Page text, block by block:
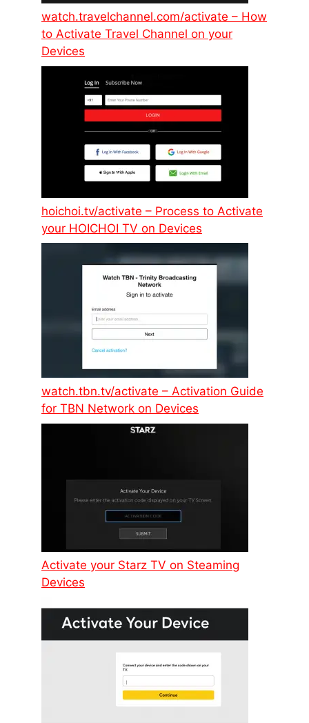
watch.travelchannel.com/activate – How
to Activate Travel Channel on your
Devices
hoichoi.tv/activate – Process to Activate
your HOICHOI TV on Devices
watch.tbn.tv/activate – Activation Guide
for TBN Network on Devices
Activate your Starz TV on Steaming
Devices